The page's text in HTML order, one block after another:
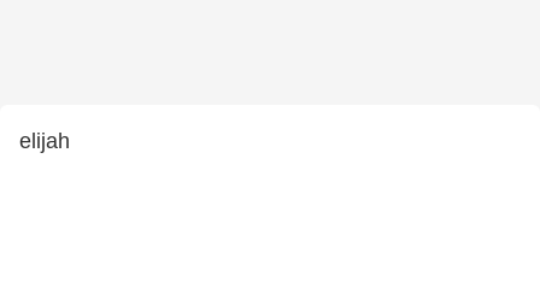
elijah